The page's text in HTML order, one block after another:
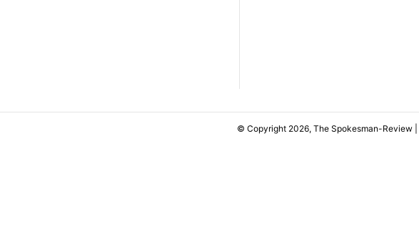
© Copyright 2026, The Spokesman-Review |